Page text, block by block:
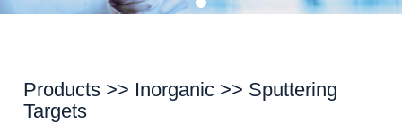
Products >> Inorganic >> Sputtering
Targets